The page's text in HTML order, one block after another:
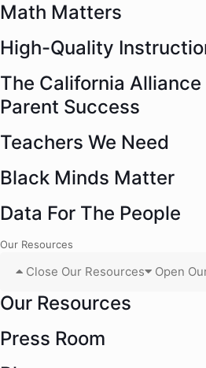
Math Matters
High-Quality
The California
Parent Success
Teachers We Need
Black Minds Matter
Data For The People
Our Resources
Close Our Resources Open
Our Resources
Press Room